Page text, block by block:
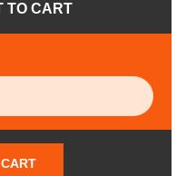
TO CART